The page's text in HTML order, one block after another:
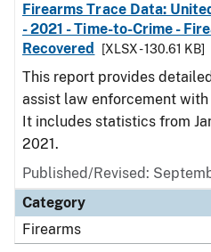
Firearms Trace Data:
- 2021 - Time-to-Crime -
Recovered
[XLSX - 130.61 KB]
This report provides
assist law enforcement
It includes statistics from
2021.
Published/Revised:
Category
Firearms